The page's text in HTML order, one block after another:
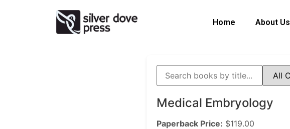
Home About Us
Medical Embryology
Paperback Price: $119.00